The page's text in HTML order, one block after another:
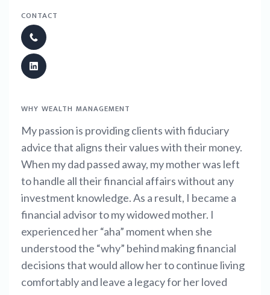
CONTACT
WHY WEALTH MANAGEMENT
My passion is providing clients with fiduciary
advice that aligns their values with their money.
When my dad passed away, my mother was left
to handle all their financial affairs without any
investment knowledge. As a result, I became a
financial advisor to my widowed mother. I
experienced her “aha” moment when she
understood the “why” behind making financial
decisions that would allow her to continue living
comfortably and leave a legacy for her loved